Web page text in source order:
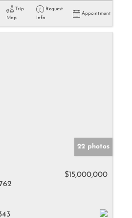
Trip
Map
Request
Info
Appointment
22 photos
$15,000,000